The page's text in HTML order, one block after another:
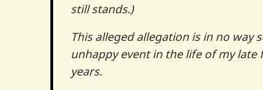
still stands.)
This alleged allegation is in no way
unhappy event in the life of my
years.